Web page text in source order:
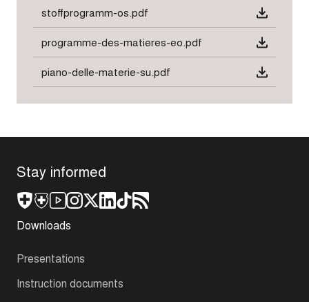
stoffprogramm-os.pdf
programme-des-matieres-eo.pdf
piano-delle-materie-su.pdf
Stay informed
Downloads
Presentations
Instruction documents